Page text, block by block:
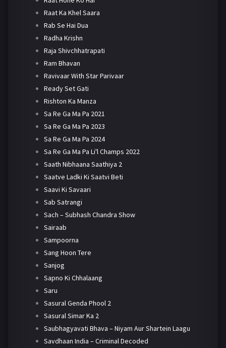
Raat Ka Khel Saara
Rab Se Hai Dua
Radha Krishn
Raja Shivchhatrapati
Ram Bhavan
Ravivaar With Star Parivaar
Ready Set Gati
Rishton Ka Manza
Sa Re Ga Ma Pa 2021
Sa Re Ga Ma Pa 2023
Sa Re Ga Ma Pa 2024
Sa Re Ga Ma Pa Li'l Champs 2022
Saath Nibhaana Saathiya 2
Saatve Ladki Ki Saatvi Beti
Saavi Ki Savaari
Sab Satrangi
Sach – Subhash Chandra Show
Sairaab
Sampoorna
Sang Hoon Tere
Sanjog
Sapno Ki Chhalaang
Saru
Sasural Genda Phool 2
Sasural Simar Ka 2
Saubhagyavati Bhava – Niyam Aur Shartein Laagu
Savdhaan India – Criminal Decoded